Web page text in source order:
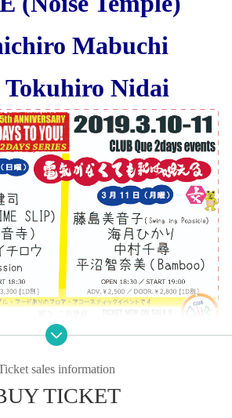
Mabuchi
Nidai
sales information
TICKET